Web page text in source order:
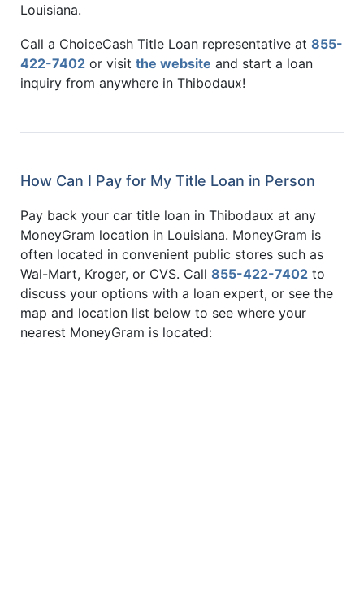
Louisiana.
Call a ChoiceCash Title Loan representative at 855-
422-7402 or visit the website and start a loan
inquiry from anywhere in Thibodaux!
How Can I Pay for My Title Loan in Person
Pay back your car title loan in Thibodaux at any
MoneyGram location in Louisiana. MoneyGram is
often located in convenient public stores such as
Wal-Mart, Kroger, or CVS. Call 855-422-7402 to
discuss your options with a loan expert, or see the
map and location list below to see where your
nearest MoneyGram is located: